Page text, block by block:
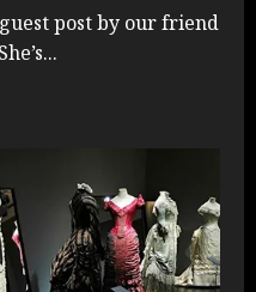
post by our friend